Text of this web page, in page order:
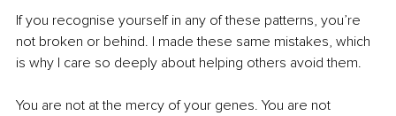
If you recognise yourself in any of these patterns, you’re
not broken or behind. I made these same mistakes, which
is why I care so deeply about helping others avoid them.
You are not at the mercy of your genes. You are not